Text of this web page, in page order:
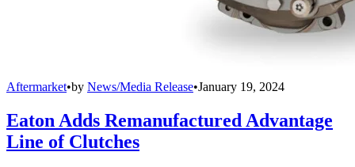
Aftermarket•by News/Media Release•January 19, 2024
Eaton Adds Remanufactured Advantage
Line of Clutches